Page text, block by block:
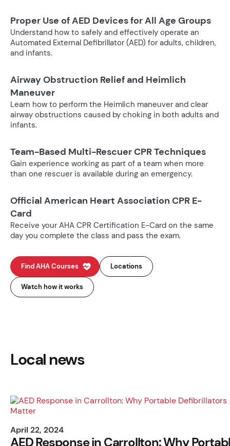
Proper Use of AED Devices for All Age Groups
Understand how to safely and effectively operate an
Automated External Defibrillator (AED) for adults, children,
and infants.
Airway Obstruction Relief and Heimlich
Maneuver
Learn how to perform the Heimlich maneuver and clear
airway obstructions caused by choking in both adults and
infants.
Team-Based Multi-Rescuer CPR Techniques
Gain experience working as part of a team when more
than one rescuer is available during an emergency.
Official American Heart Association CPR E-
Card
Receive your AHA CPR Certification E-Card on the same
day you complete the class and pass the exam.
Find AHA Courses Locations
Watch how it works
Local news
April 22, 2024
AED Response in Carrollton: Why